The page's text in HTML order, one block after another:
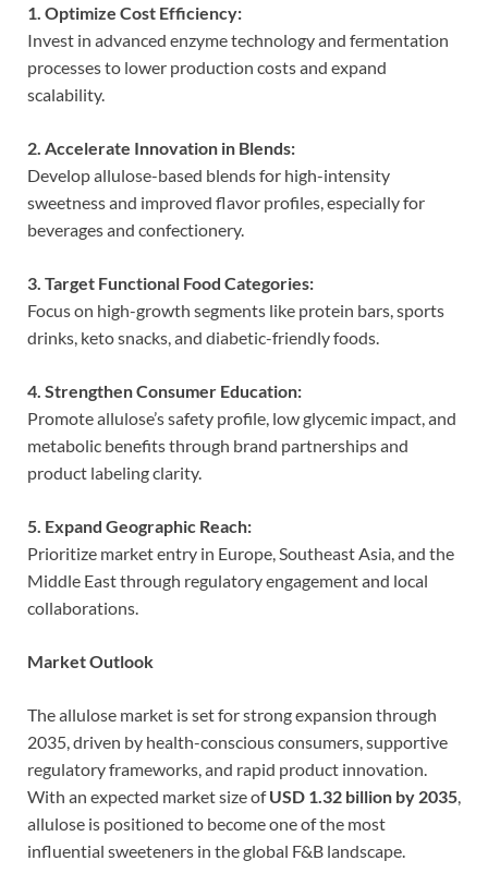
1. Optimize Cost Efficiency:
Invest in advanced enzyme technology and fermentation
processes to lower production costs and expand
scalability.
2. Accelerate Innovation in Blends:
Develop allulose-based blends for high-intensity
sweetness and improved flavor profiles, especially for
beverages and confectionery.
3. Target Functional Food Categories:
Focus on high-growth segments like protein bars, sports
drinks, keto snacks, and diabetic-friendly foods.
4. Strengthen Consumer Education:
Promote allulose’s safety profile, low glycemic impact, and
metabolic benefits through brand partnerships and
product labeling clarity.
5. Expand Geographic Reach:
Prioritize market entry in Europe, Southeast Asia, and the
Middle East through regulatory engagement and local
collaborations.
Market Outlook
The allulose market is set for strong expansion through
2035, driven by health-conscious consumers, supportive
regulatory frameworks, and rapid product innovation.
With an expected market size ofUSD 1.32 billion by 2035
allulose is positioned to become one of the most
influential sweeteners in the global F&B landscape.